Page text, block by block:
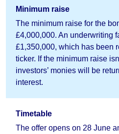
Minimum raise
The minimum raise for the
£4,000,000. An underwriting
£1,350,000, which has been
ticker. If the minimum raise
investors’ monies will be
interest.
Timetable
The offer opens on 28 June